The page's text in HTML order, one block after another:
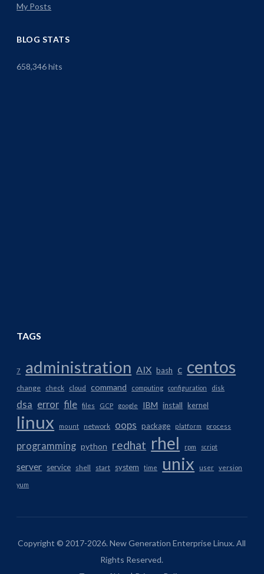
My Posts
BLOG STATS
658,346 hits
TAGS
7 administration AIX bash c centos
change check cloud command computing configuration disk
dsa error file files GCP google IBM install kernel
linux mount network oops package platform process
programming python redhat rhel rpm script
server service shell start system time unix user version
yum
Copyright © 2017-2026. New Generation Enterprise Linux. All
Rights Reserved.